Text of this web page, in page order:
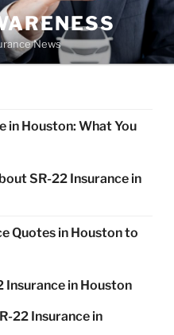
News
in Houston: What You
SR-22 Insurance in
Quotes in Houston to
Insurance in Houston
22 Insurance in